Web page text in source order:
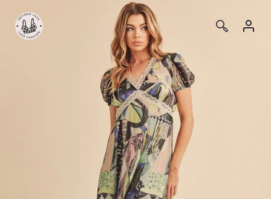
Skip to
Log
in
Log
in